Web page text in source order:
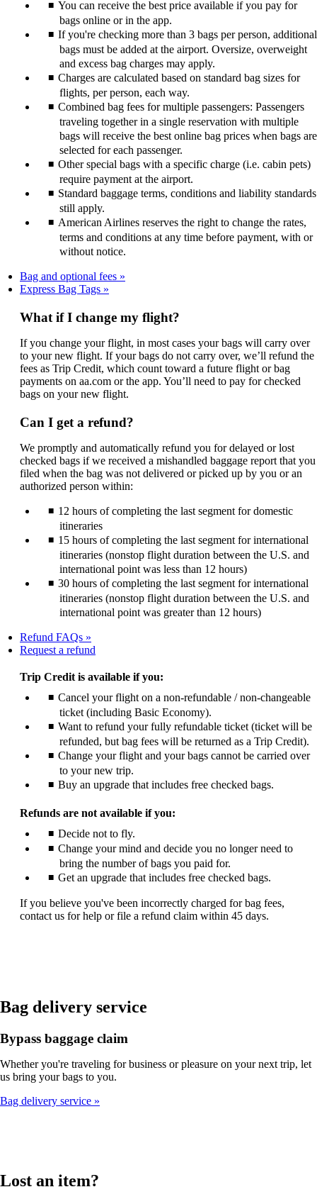
You can receive the best price available if you pay for
bags online or in the app.
If you're checking more than 3 bags per person, additional
bags must be added at the airport. Oversize, overweight
and excess bag charges may apply.
Charges are calculated based on standard bag sizes for
flights, per person, each way.
Combined bag fees for multiple passengers: Passengers
traveling together in a single reservation with multiple
bags will receive the best online bag prices when bags are
selected for each passenger.
Other special bags with a specific charge (i.e. cabin pets)
require payment at the airport.
Standard baggage terms, conditions and liability standards
still apply.
American Airlines reserves the right to change the rates,
terms and conditions at any time before payment, with or
without notice.
Bag and optional fees
Express Bag Tags
What if I change my flight?
If you change your flight, in most cases your bags will carry over
to your new flight. If your bags do not carry over, we’ll refund the
fees as Trip Credit, which count toward a future flight or bag
payments on aa.com or the app. You’ll need to pay for checked
bags on your new flight.
Can I get a refund?
We promptly and automatically refund you for delayed or lost
checked bags if we received a mishandled baggage report that you
filed when the bag was not delivered or picked up by you or an
authorized person within:
12 hours of completing the last segment for domestic
itineraries
15 hours of completing the last segment for international
itineraries (nonstop flight duration between the U.S. and
international point was less than 12 hours)
30 hours of completing the last segment for international
itineraries (nonstop flight duration between the U.S. and
international point was greater than 12 hours)
Refund FAQs
Request a refund
site
a
new
window
that
may
not
meet
accessibility
Trip Credit is available if you:
Cancel your flight on a non-refundable / non-changeable
ticket (including Basic Economy).
Want to refund your fully refundable ticket (ticket will be
refunded, but bag fees will be returned as a Trip Credit).
Change your flight and your bags cannot be carried over
to your new trip.
Buy an upgrade that includes free checked bags.
Refunds are not available if you:
Decide not to fly.
Change your mind and decide you no longer need to
bring the number of bags you paid for.
Get an upgrade that includes free checked bags.
If you believe you've been incorrectly charged for bag fees,
contact us for help or file a refund claim within 45 days.
Bag delivery service
Bypass baggage claim
Whether you're traveling for business or pleasure on your next trip, let
us bring your bags to you.
Bag delivery service
Lost an item?